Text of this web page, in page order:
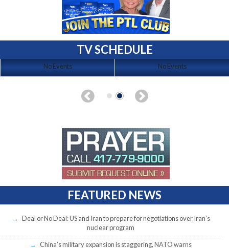
TV SCHEDULE
No Events No Events
FEATURED NEWS
Deal or No Deal: US and Iran to prepare for negotiations over Iran’s
nuclear program
China’s military expansion is staggering, NATO warns